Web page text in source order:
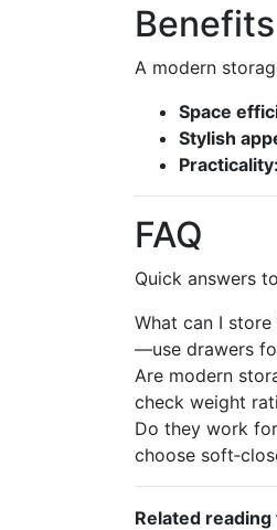
A modern
Space
Stylish
Practicality:
FAQ
Quick answers
What can I
—use drawers
Are modern
check weight
Do they work
choose
Related